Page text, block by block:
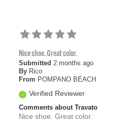
Nice shoe. Great color.
Submitted 2 months ago
By Rico
From POMPANO BEACH
Verified Reviewer
Comments about Travato
Nice shoe. Great color.